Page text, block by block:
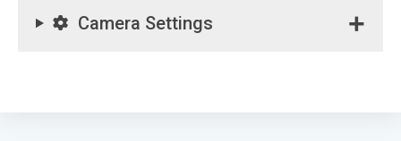
Camera Settings